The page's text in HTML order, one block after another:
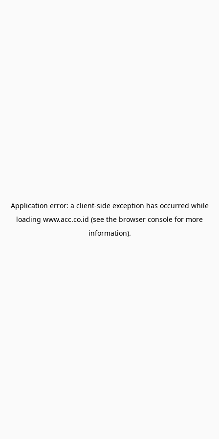
Application error: a client-side exception has occurred while
loading www.acc.co.id (see the browser console for more
information).